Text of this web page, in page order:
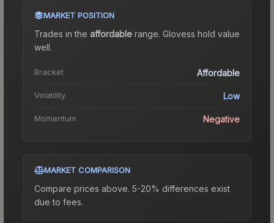
MARKET POSITION
Trades in the affordable range. Glovess hold value
well.
Bracket Affordable
Volatility Low
Momentum Negative
MARKET COMPARISON
Compare prices above. 5-20% differences exist
due to fees.